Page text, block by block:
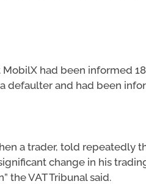
had been informed
defaulter and had been
a trader, told repeatedly
change in his
the VAT Tribunal said.